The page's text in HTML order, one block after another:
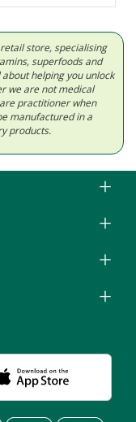
store, specialising
superfoods and
helping you unlock
we are not medical
practitioner when
manufactured in a
products.